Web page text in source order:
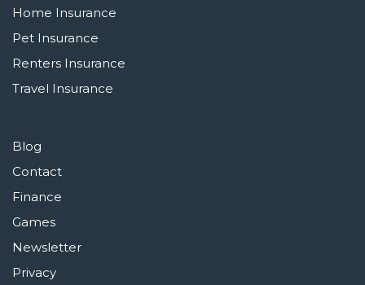
Home Insurance
Pet Insurance
Renters Insurance
Travel Insurance
Blog
Contact
Finance
Games
Newsletter
Privacy